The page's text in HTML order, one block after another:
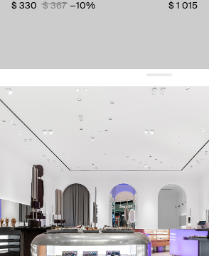
$ 330
$ 367 −10%
$ 1 015
get 10% offyour first order and keep pace with
By signing up you agree to our terms of
about us
press
contacts
shipping
stores
jewelry care